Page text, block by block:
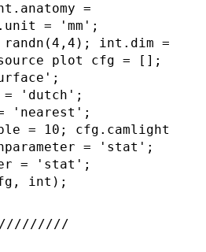
=
= 'mm';
int.dim =
plot cfg = [];
= 'dutch';
'nearest';
= 10; cfg.camlight
= 'stat';
= 'stat';
int);